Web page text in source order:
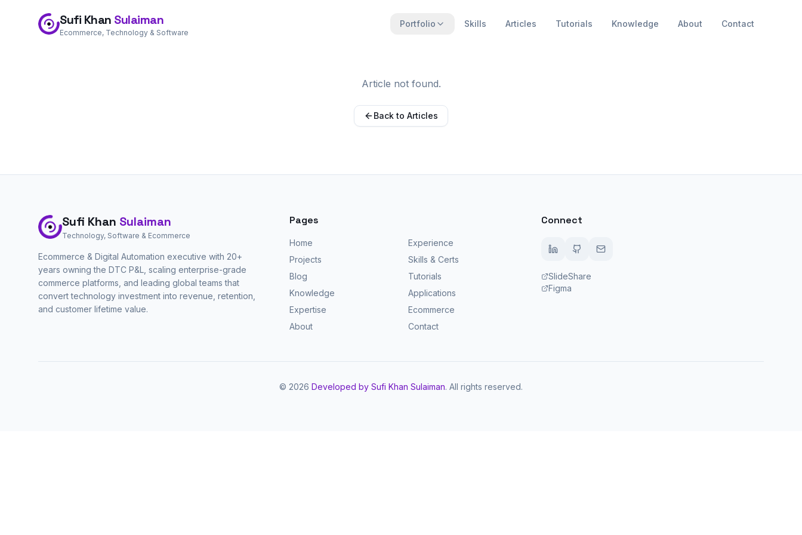
Sufi Khan Sulaiman
Ecommerce, Technology & Software
Portfolio Skills Articles Tutorials Knowledge About Contact
Article not found.
Back to Articles
Sufi Khan Sulaiman
Technology, Software & Ecommerce
Ecommerce & Digital Automation executive with 20+
years owning the DTC P&L, scaling enterprise-grade
commerce platforms, and leading global teams that
convert technology investment into revenue, retention,
and customer lifetime value.
Pages
Home
Experience
Projects
Skills & Certs
Blog
Tutorials
Knowledge
Applications
Expertise
Ecommerce
About
Contact
Connect
SlideShare
Figma
© 2026 Developed by Sufi Khan Sulaiman. All rights reserved.